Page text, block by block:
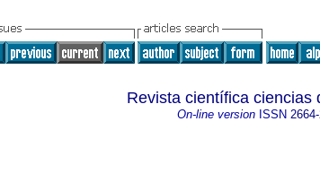
Revista científica ciencias
On-line version ISSN